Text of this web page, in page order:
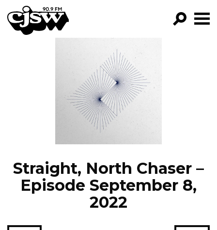
CJSW
FILTER BY:
PROGRAMS
EPISODES
NEWS
Straight, North Chaser –
Episode September 8,
2022